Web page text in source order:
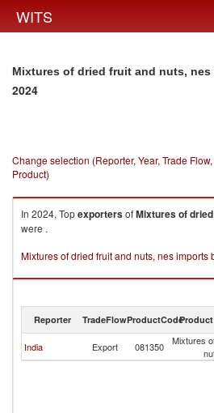
WITS
Mixtures of dried fruit and nuts, nes
2024
Change selection (Reporter, Year, Trade
Product)
In 2024, TopexportersofMixtures of
were .
Mixtures of dried fruit and nuts, nes imports
Reporter TradeFlowProductCode
India Export 081350
Mixtures